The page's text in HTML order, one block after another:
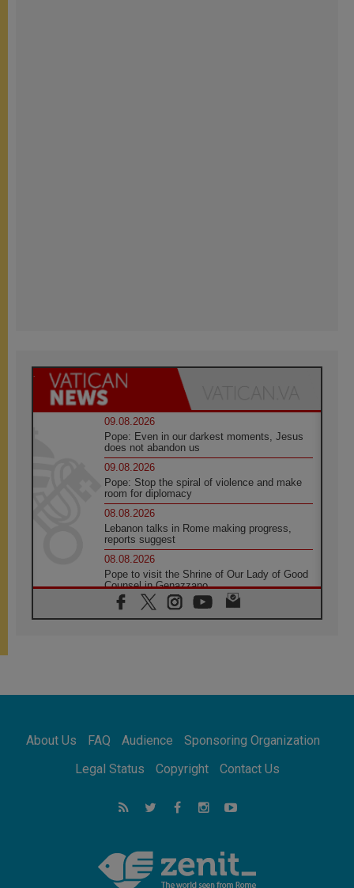
09.08.2026
Pope: Even in our darkest moments, Jesus
does not abandon us
09.08.2026
Pope: Stop the spiral of violence and make
room for diplomacy
08.08.2026
Lebanon talks in Rome making progress,
reports suggest
08.08.2026
Pope to visit the Shrine of Our Lady of Good
Counsel in Genazzano
08.08.2026
Pope: Saint Agatha demonstrates the victory
08.08.2026
08.08.2026
Not Be Afraid!
Following in Jesus' Footsteps: Capernaum,
the Town of Jesus
Catholic universities offer art as a way of
addressing today's problems
About Us FAQ Audience
Sponsoring Organization
Legal Status
Copyright Contact Us